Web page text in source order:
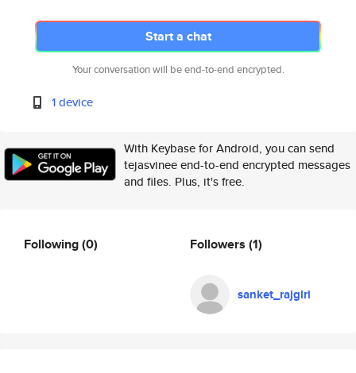
Start a chat
Your conversation will be end-to-end encrypted.
1 device
With Keybase for Android, you can send
tejasvinee end-to-end encrypted messages
and files. Plus, it's free.
Following(0) Followers (1)
sanket_rajgiri